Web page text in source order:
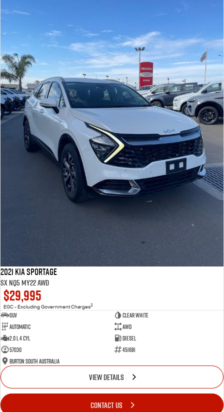
2021 Kia Sportage
SX NQ5 MY22 AWD
$29,995
EGC - Excluding Government Charges2
SUV
Clear White
Automatic
AWD
2.0 L 4 Cyl
Diesel
57030
451681
Burton South Australia
VIEW DETAILS
CONTACT US